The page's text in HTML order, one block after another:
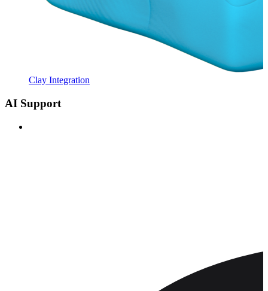
Clay Integration
AI Support